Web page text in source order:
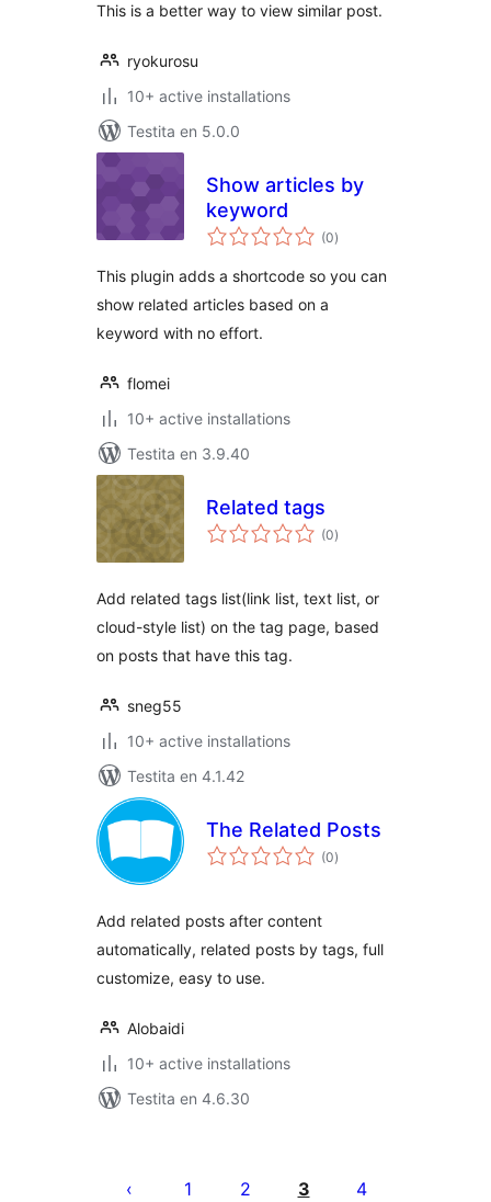
This is a better way to view similar post.
ryokurosu
10+ active installations
Testita en 5.0.0
Show articles by
keyword
(0sumaj
pritaksoj
)
This plugin adds a shortcode so you can
show related articles based on a
keyword with no effort.
flomei
10+ active installations
Testita en 3.9.40
Related tags
(0sumaj
pritaksoj
)
Add related tags list(link list, text list, or
cloud-style list) on the tag page, based
on posts that have this tag.
sneg55
10+ active installations
Testita en 4.1.42
The Related Posts
(0sumaj
pritaksoj
)
Add related posts after content
automatically, related posts by tags, full
customize, easy to use.
Alobaidi
10+ active installations
Testita en 4.6.30
por
1 2 3 4